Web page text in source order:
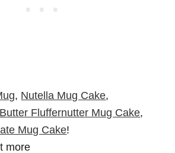
, Nutella Mug Cake,
Fluffernutter Mug Cake,
Mug Cake!
more